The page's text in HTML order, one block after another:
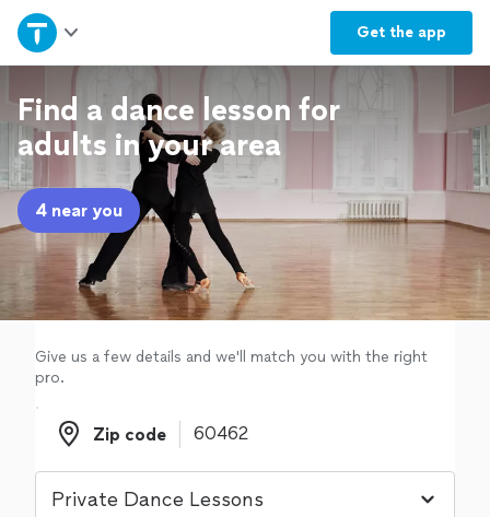
Get the app
Home
Explore Services
Join as a pro
Sign up
Log in
Find a dance lesson for
adults in your area
4 near you
Give us a few details and we'll match you with the right
pro.
Zip code
Zip code